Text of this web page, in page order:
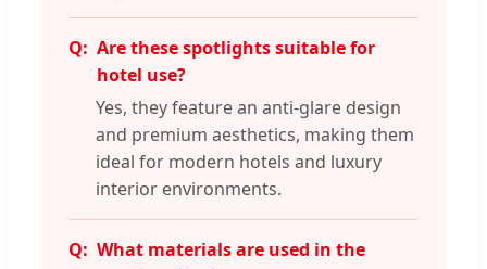
Are these spotlights suitable for
hotel use?
Yes, they feature an anti-glare design
and premium aesthetics, making them
ideal for modern hotels and luxury
interior environments.
What materials are used in the